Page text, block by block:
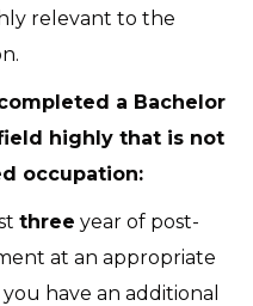
relevant to the
a Bachelor
highly that is not
occupation:
three year of post-
at an appropriate
have an additional